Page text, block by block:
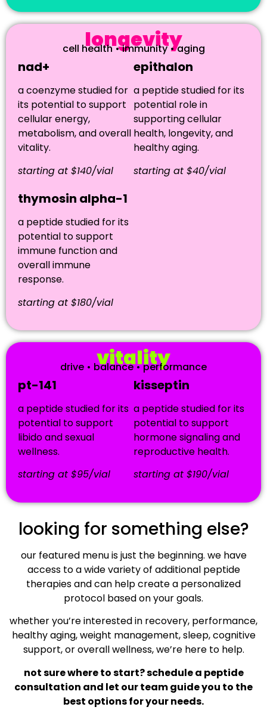
longevity
cell health • immunity • aging
nad+
a coenzyme studied for
its potential to support
cellular energy,
metabolism, and overall
vitality.
starting at $140/vial
epithalon
a peptide studied for its
potential role in
supporting cellular
health, longevity, and
healthy aging.
starting at $40/vial
thymosin alpha-1
a peptide studied for its
potential to support
immune function and
overall immune
response.
starting at $180/vial
vitality
drive • balance • performance
pt-141
a peptide studied for its
potential to support
libido and sexual
wellness.
starting at $95/vial
kisseptin
a peptide studied for its
potential to support
hormone signaling and
reproductive health.
starting at $190/vial
looking for something else?
our featured menu is just the beginning. we have
access to a wide variety of additional peptide
therapies and can help create a personalized
protocol based on your goals.
whether you’re interested in recovery, performance,
healthy aging, weight management, sleep, cognitive
support, or overall wellness, we’re here to help.
not sure where to start? schedule a peptide
consultation and let our team guide you to the
best options for your needs.